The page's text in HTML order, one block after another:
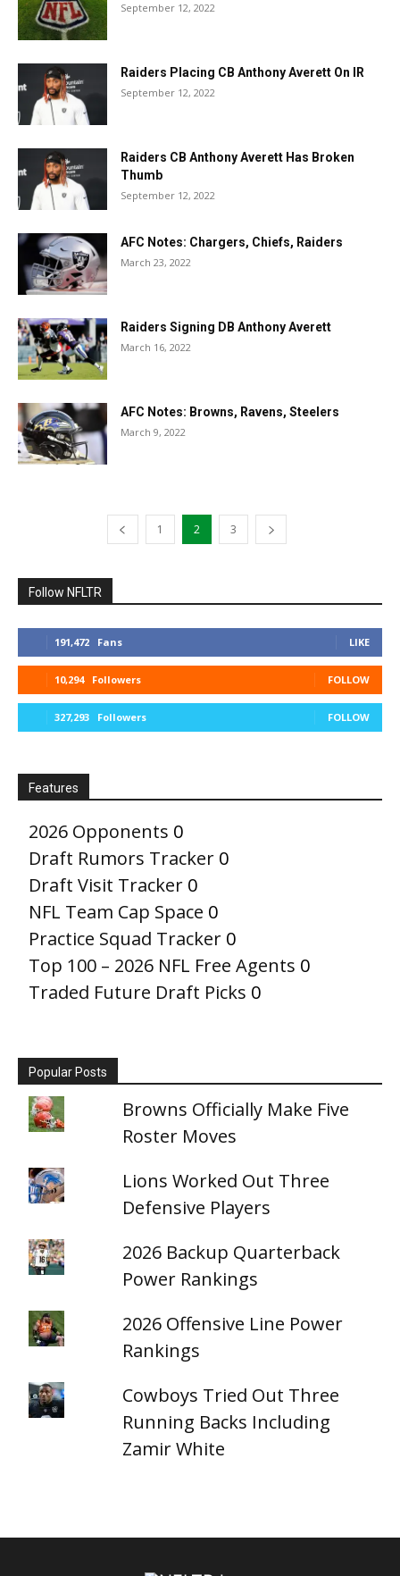
September 12, 2022
Raiders Placing CB Anthony Averett On IR
September 12, 2022
Raiders CB Anthony Averett Has Broken
Thumb
September 12, 2022
AFC Notes: Chargers, Chiefs, Raiders
March 23, 2022
Raiders Signing DB Anthony Averett
March 16, 2022
AFC Notes: Browns, Ravens, Steelers
March 9, 2022
1 2 3
Follow NFLTR
191,472 Fans LIKE
10,294 Followers FOLLOW
327,293 Followers FOLLOW
Features
2026 Opponents 0
Draft Rumors Tracker 0
Draft Visit Tracker 0
NFL Team Cap Space 0
Practice Squad Tracker 0
Top 100 – 2026 NFL Free Agents 0
Traded Future Draft Picks 0
Popular Posts
Browns Officially Make Five
Roster Moves
Lions Worked Out Three
Defensive Players
2026 Backup Quarterback
Power Rankings
2026 Offensive Line Power
Rankings
Cowboys Tried Out Three
Running Backs Including
Zamir White